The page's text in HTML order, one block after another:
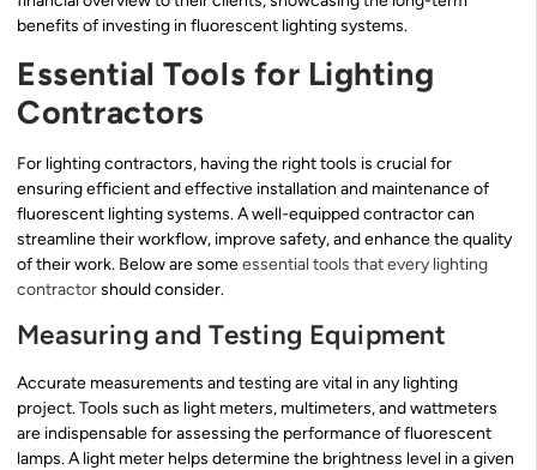
benefits of investing in fluorescent lighting systems.
Essential Tools for Lighting
Contractors
For lighting contractors, having the right tools is crucial for
ensuring efficient and effective installation and maintenance of
fluorescent lighting systems. A well-equipped contractor can
streamline their workflow, improve safety, and enhance the quality
of their work. Below are someessential tools that every lighting
contractorshould consider.
Measuring and Testing Equipment
Accurate measurements and testing are vital in any lighting
project. Tools such as light meters, multimeters, and wattmeters
are indispensable for assessing the performance of fluorescent
lamps. A light meter helps determine the brightness level in a given